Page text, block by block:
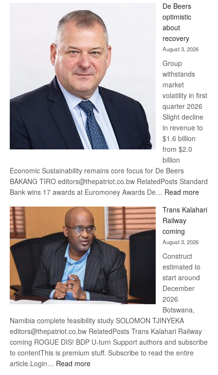
Bank
wins
17
awards
at
Euromoney
Awards
De Beers
optimistic
about
recovery
August 3, 2026
Group
withstands
market
volatility in first
quarter 2026
Slight decline
in revenue to
$1.6 billion
from $2.0
billion
Economic Sustainability remains core focus for De Beers
BAKANG TIRO editors@thepatriot.co.bw RelatedPosts Standard
Bank wins 17 awards at Euromoney Awards De… Read more:
Beers
Trans Kalahari
Railway
coming
August 3, 2026
Construct
estimated to
start around
December
2026
Botswana,
Namibia complete feasibility study SOLOMON TJINYEKA
editors@thepatriot.co.bw RelatedPosts Trans Kalahari Railway
coming ROGUE DIS! BDP U-turn Support authors and subscribe
to contentThis is premium stuff. Subscribe to read the entire
article.Login… Read more: